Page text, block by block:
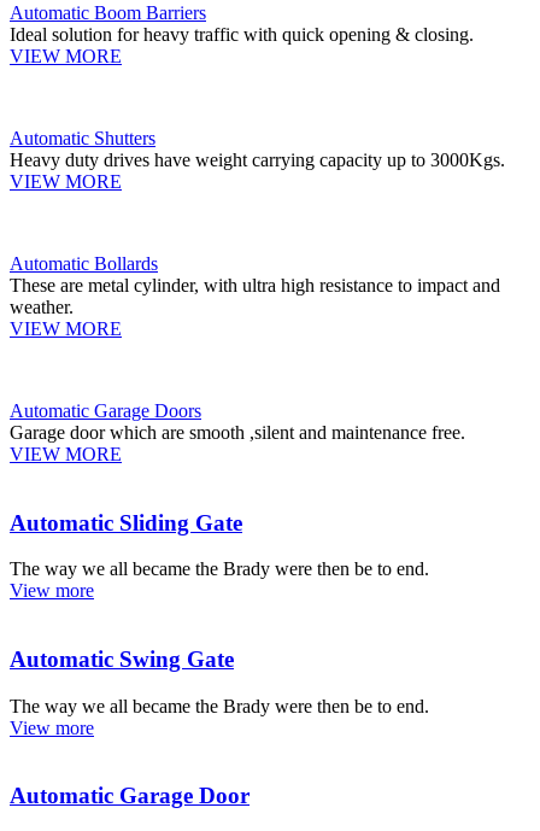
Automatic Boom Barriers
Ideal solution for heavy traffic with quick opening & closing.
VIEW MORE
Automatic Shutters
Heavy duty drives have weight carrying capacity up to 3000Kgs.
VIEW MORE
Automatic Bollards
These are metal cylinder, with ultra high resistance to impact and
weather.
VIEW MORE
Automatic Garage Doors
Garage door which are smooth ,silent and maintenance free.
VIEW MORE
Automatic Sliding Gate
The way we all became the Brady were then be to end.
View more
Automatic Swing Gate
The way we all became the Brady were then be to end.
View more
Automatic Garage Door